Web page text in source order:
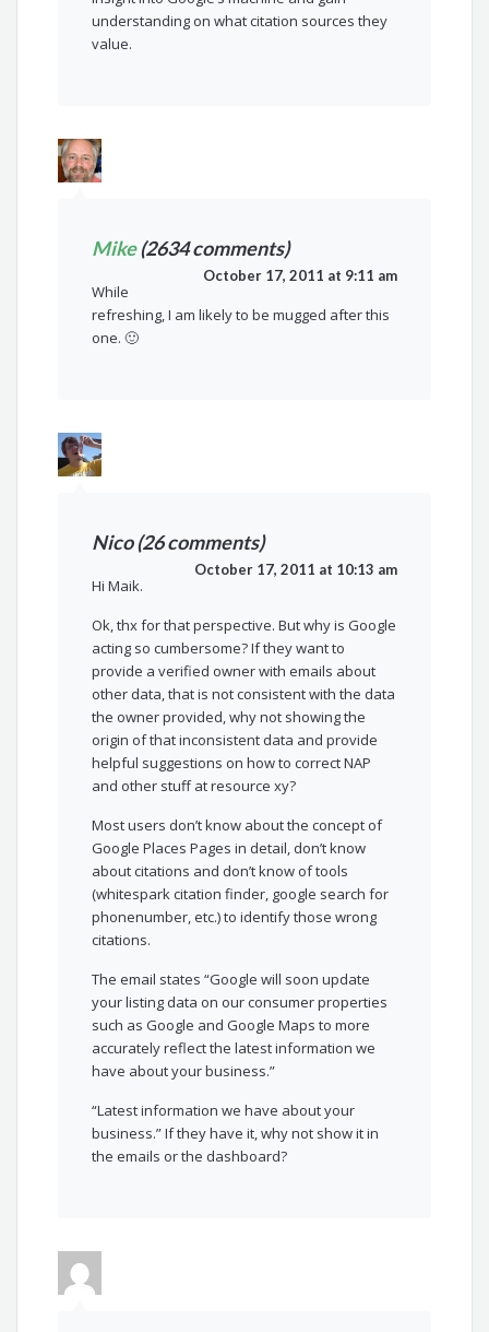
understanding on what citation sources they
value.
Mike(2634 comments)
October 17, 2011 at 9:11 am
While
refreshing, I am likely to be mugged after this
one. 🙂
Nico (26 comments)
October 17, 2011 at 10:13 am
Hi Maik.
Ok, thx for that perspective. But why is Google
acting so cumbersome? If they want to
provide a verified owner with emails about
other data, that is not consistent with the data
the owner provided, why not showing the
origin of that inconsistent data and provide
helpful suggestions on how to correct NAP
and other stuff at resource xy?
Most users don’t know about the concept of
Google Places Pages in detail, don’t know
about citations and don’t know of tools
(whitespark citation finder, google search for
phonenumber, etc.) to identify those wrong
citations.
The email states “Google will soon update
your listing data on our consumer properties
such as Google and Google Maps to more
accurately reflect the latest information we
have about your business.”
“Latest information we have about your
business.” If they have it, why not show it in
the emails or the dashboard?